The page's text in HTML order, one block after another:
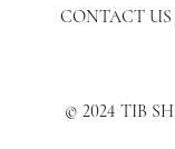
CONTACT US
© 2024 TIB